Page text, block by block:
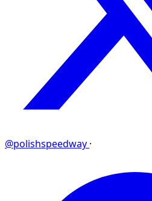
@polishspeedway ·